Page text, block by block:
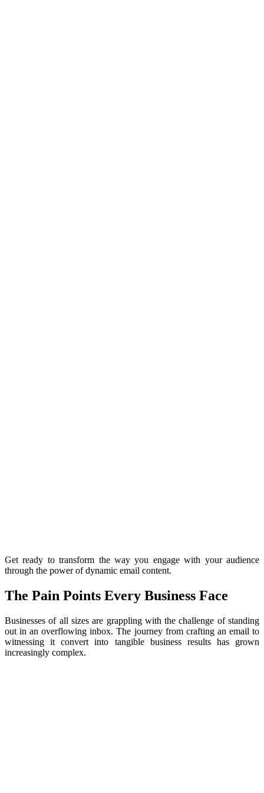
Get ready to transform the way you engage with your audience
through the power of dynamic email content.
The Pain Points Every Business Face
Businesses of all sizes are grappling with the challenge of standing
out in an overflowing inbox. The journey from crafting an email to
witnessing it convert into tangible business results has grown
increasingly complex.